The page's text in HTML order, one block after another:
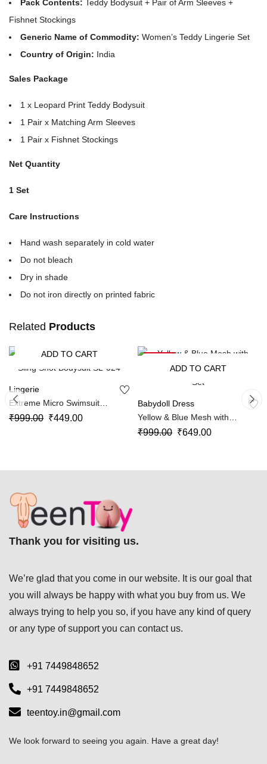
Pack Contents: Teddy Bodysuit + Pair of Arm Sleeves +
Fishnet Stockings
Generic Name of Commodity: Women’s Teddy Lingerie Set
Country of Origin: India
Sales Package
1 x Leopard Print Teddy Bodysuit
1 Pair x Matching Arm Sleeves
1 Pair x Fishnet Stockings
Net Quantity
1 Set
Care Instructions
Hand wash separately in cold water
Do not bleach
Dry in shade
Do not iron directly on printed fabric
Related Products
ADD TO CART
Lingerie
Extreme Micro Swimsuit
Sling Shot Bodysuit SL-024
₹999.00 ₹449.00
ADD TO CART
Babydoll Dress
Yellow & Blue Mesh with
Layered Sheer Skirt Lingerie
₹999.00 ₹649.00
Thank you for visiting us.
We’re glad that you come in our website. It is our goal that
you will always be happy with what you buy from us. We
always trying to help you so, if you have any kind of query
or any type of support you can contact us.
+91 7449848652
+91 7449848652
teentoy.in@gmail.com
We look forward to seeing you again. Have a great day!